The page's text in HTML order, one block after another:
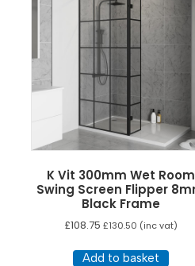
K Vit 300mm Wet Room
Swing Screen Flipper
Black Frame
£108.75 £130.50 (inc vat)
Add to basket